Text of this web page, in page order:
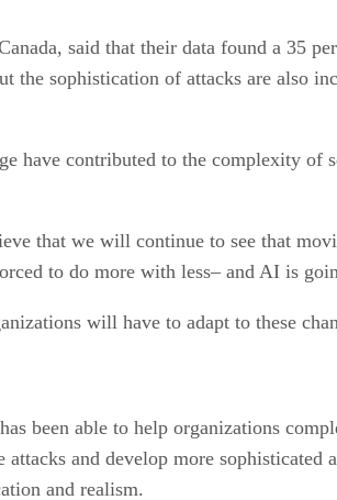
said that their data found a 35
the sophistication of attacks are also
have contributed to the complexity of
that we will continue to see that
to do more with less– and AI is
will have to adapt to these
been able to help organizations
and develop more sophisticated
and realism.